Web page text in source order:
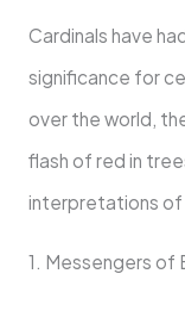
Cardinals have
significance for
over the world,
flash of red in
interpretations of
1. Messengers of